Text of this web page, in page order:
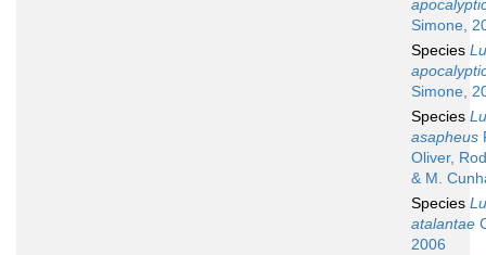
Simone,
Species
Simone,
Species
asapheus
Oliver,
& M.
Species
atalantae
2006